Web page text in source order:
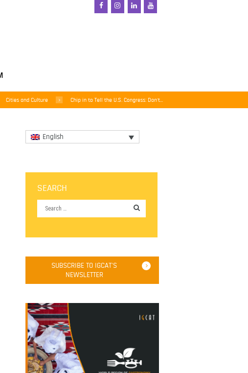
Cities and Culture Chip in to Tell the U.S. Congress: Don't...
English
SEARCH
SUBSCRIBE TO IGCAT'S
NEWSLETTER